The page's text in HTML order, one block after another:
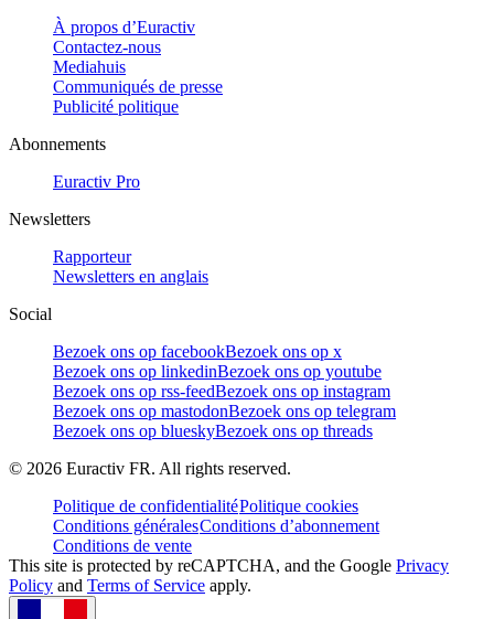
À propos d’Euractiv
Contactez-nous
Mediahuis
Communiqués de presse
Publicité politique
Abonnements
Euractiv Pro
Newsletters
Rapporteur
Newsletters en anglais
Social
Bezoek ons op facebookBezoek ons op x
Bezoek ons op linkedinBezoek ons op youtube
Bezoek ons op rss-feedBezoek ons op instagram
Bezoek ons op mastodonBezoek ons op telegram
Bezoek ons op blueskyBezoek ons op threads
© 2026 Euractiv FR. All rights reserved.
Politique de confidentialitéPolitique cookies
Conditions généralesConditions d’abonnement
Conditions de vente
This site is protected by reCAPTCHA, and the Google Privacy
Policy and Terms of Service apply.